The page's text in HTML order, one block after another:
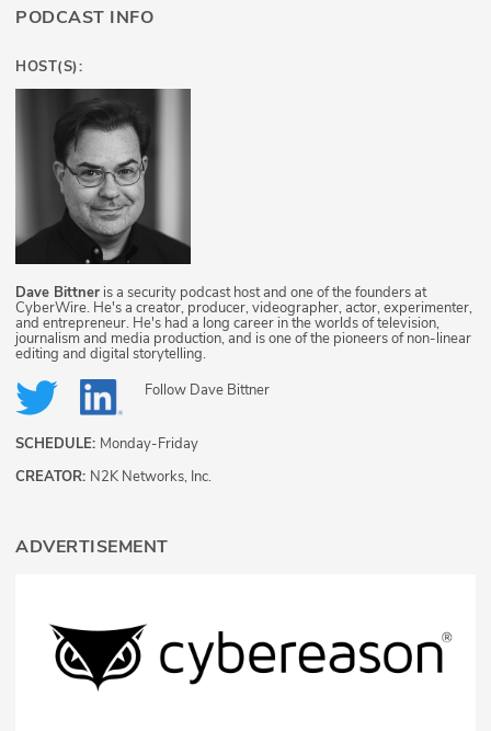
PODCAST INFO
HOST(S):
Dave Bittner is a security podcast host and one of the founders at
CyberWire. He's a creator, producer, videographer, actor, experimenter,
and entrepreneur. He's had a long career in the worlds of television,
journalism and media production, and is one of the pioneers of non-linear
editing and digital storytelling.
Follow Dave Bittner
SCHEDULE: Monday-Friday
CREATOR: N2K Networks, Inc.
ADVERTISEMENT